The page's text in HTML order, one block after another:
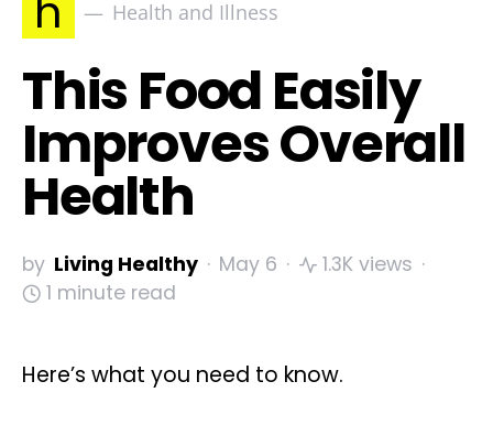
Health and Illness
This Food Easily
Improves Overall
Health
by Living Healthy May 6
1.3K views
1 minute read
Here’s what you need to know.